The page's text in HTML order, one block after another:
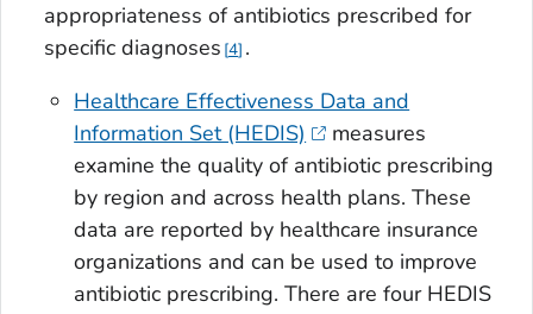
appropriateness of antibiotics prescribed for
specific diagnoses 4 .
Healthcare Effectiveness Data and
Information Set (HEDIS)
measures
examine the quality of antibiotic prescribing
by region and across health plans. These
data are reported by healthcare insurance
organizations and can be used to improve
antibiotic prescribing. There are four HEDIS